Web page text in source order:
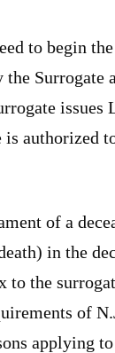
to begin
issues
authorized
of a
in the
to the
of
applying